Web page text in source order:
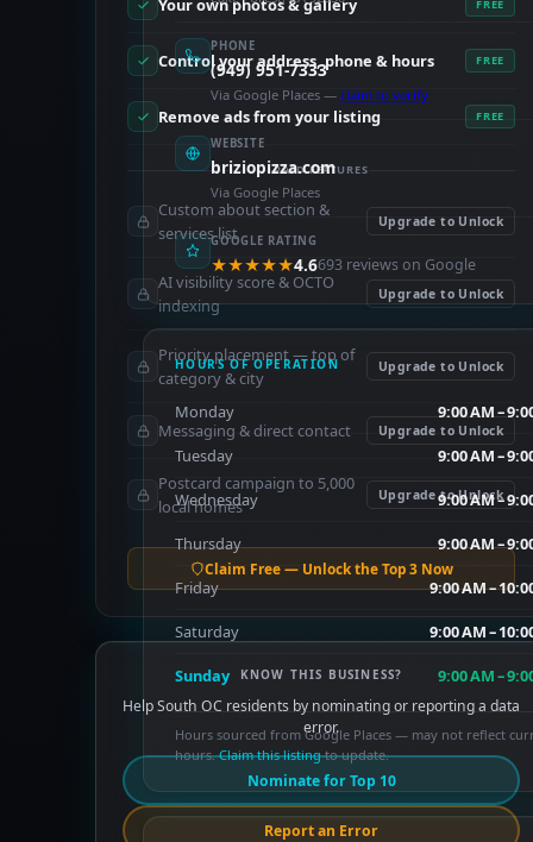
PHONE
(949) 951-7333
Via Google Places — claim to verify
WEBSITE
briziopizza.com
Via Google Places
GOOGLE RATING
★★★★★4.6693 reviews on Google
HOURS OF OPERATION
Monday 9:00 AM –
Tuesday 9:00 AM –
Wednesday 9:00 AM –
Thursday 9:00 AM –
Friday 9:00 AM –
Saturday 9:00 AM –
Sunday 9:00 AM –
Hours sourced from Google Places — may not reflect
hours.Claim this listingto update.
Your own photos & gallery FREE
Control your address, phone & hours FREE
Remove ads from your listing FREE
PAID FEATURES
Custom about section &
services list
Upgrade to Unlock
AI visibility score & OCTO
indexing
Upgrade to Unlock
Priority placement — top of
category & city
Upgrade to Unlock
Messaging & direct contact Upgrade to Unlock
Postcard campaign to 5,000
local homes
Upgrade to Unlock
Claim Free — Unlock the Top 3 Now
KNOW THIS BUSINESS?
Help South OC residents by nominating or reporting a data
error.
Nominate for Top 10
Report an Error